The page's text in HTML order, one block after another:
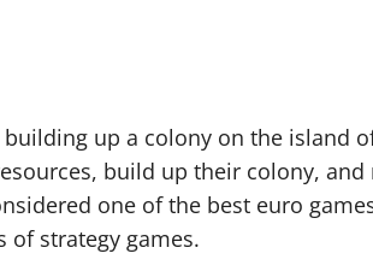
up a colony on the island
build up their colony, and
one of the best euro
strategy games.